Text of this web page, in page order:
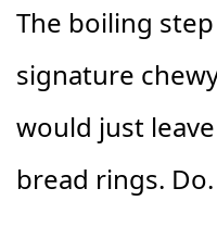
The boiling
signature
would just
bread rings.